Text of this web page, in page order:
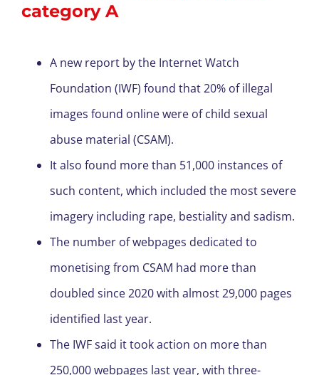
category A
A new report by the Internet Watch
Foundation (IWF) found that 20% of illegal
images found online were of child sexual
abuse material (CSAM).
It also found more than 51,000 instances of
such content, which included the most severe
imagery including rape, bestiality and sadism.
The number of webpages dedicated to
monetising from CSAM had more than
doubled since 2020 with almost 29,000 pages
identified last year.
The IWF said it took action on more than
250,000 webpages last year, with three-